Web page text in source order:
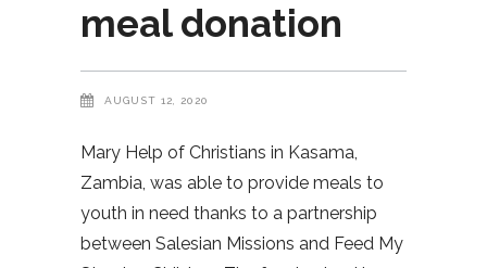
meal donation
AUGUST 12, 2020
Mary Help of Christians in Kasama,
Zambia, was able to provide meals to
youth in need thanks to a partnership
between Salesian Missions and Feed My